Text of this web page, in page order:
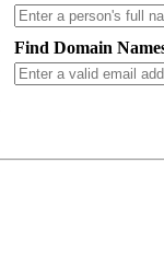
Find Domain